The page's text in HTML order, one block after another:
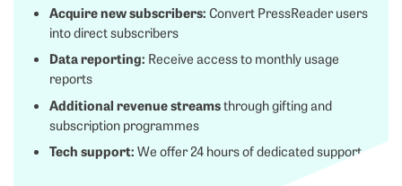
Acquire new subscribers: Convert PressReader users
into direct subscribers
Data reporting: Receive access to monthly usage
reports
Additional revenue streamsthrough gifting and
subscription programmes
Tech support: We offer 24 hours of dedicated support